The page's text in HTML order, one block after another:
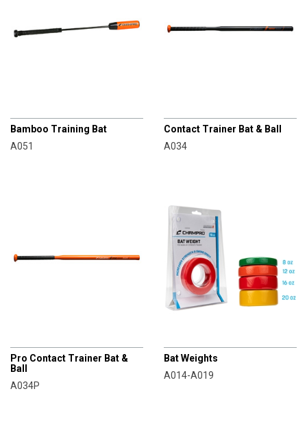
Bamboo Training Bat
A051
Contact Trainer Bat & Ball
A034
Pro Contact Trainer Bat &
Ball
A034P
Bat Weights
A014-A019